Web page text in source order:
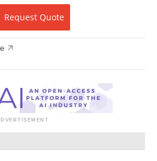
Become a Member
Request Quote